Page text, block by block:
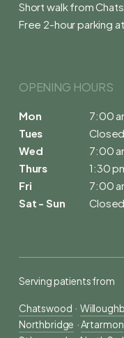
Short walk from
Free 2-hour parking
OPENING HOURS
Mon
Tues
Wed
Thurs
Fri
Sat - Sun
7:00
Closed
7:00
1:30
7:00
Closed
Serving patients from
Chatswood
  ·
Northbridge
  ·
Artarmon